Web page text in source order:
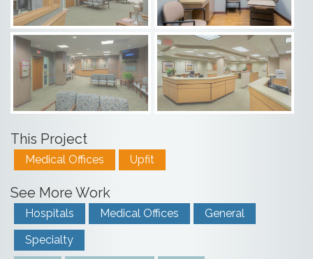
This Project
Medical Offices Upfit
See More Work
Hospitals Medical Offices
General
Specialty